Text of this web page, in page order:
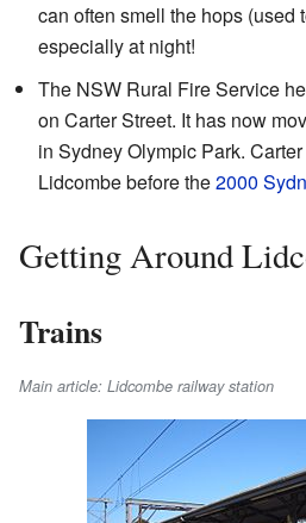
can often smell the hops (used
especially at night!
The NSW Rural Fire Service
on Carter Street. It has now
in Sydney Olympic Park.
Lidcombe before the2000
Getting Around
Trains
Main article: Lidcombe railway station